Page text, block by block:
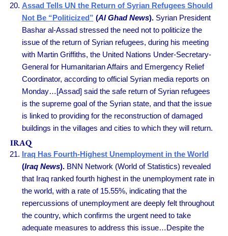
Assad Tells UN the Return of Syrian Refugees Should
Not Be “Politicized” (Al Ghad News). Syrian President
Bashar al-Assad stressed the need not to politicize the
issue of the return of Syrian refugees, during his meeting
with Martin Griffiths, the United Nations Under-Secretary-
General for Humanitarian Affairs and Emergency Relief
Coordinator, according to official Syrian media reports on
Monday…[Assad] said the safe return of Syrian refugees
is the supreme goal of the Syrian state, and that the issue
is linked to providing for the reconstruction of damaged
buildings in the villages and cities to which they will return.
IRAQ
Iraq Has Fourth-Highest Unemployment in the World
(Iraq News). BNN Network (World of Statistics) revealed
that Iraq ranked fourth highest in the unemployment rate in
the world, with a rate of 15.55%, indicating that the
repercussions of unemployment are deeply felt throughout
the country, which confirms the urgent need to take
adequate measures to address this issue…Despite the